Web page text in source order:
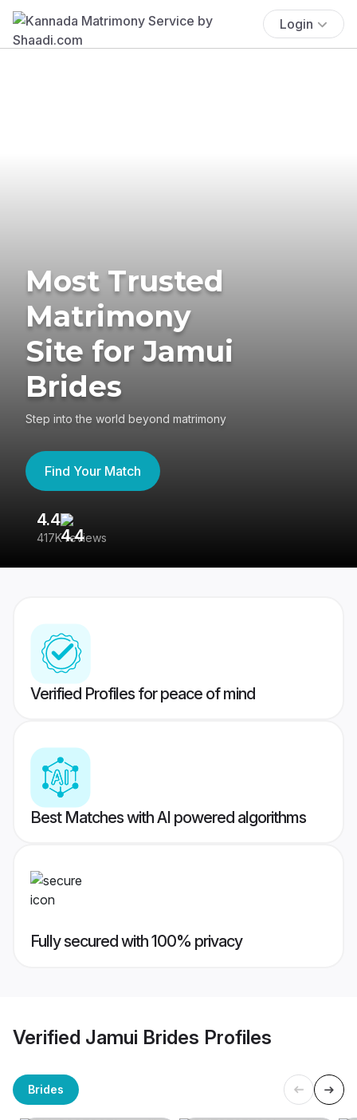
Login
Most Trusted
Matrimony
Site for Jamui
Brides
Step into the world beyond matrimony
Find Your Match
4.4
417K reviews
Verified Profiles for peace of mind
Best Matches with AI powered algorithms
Fully secured with 100% privacy
Verified Jamui Brides Profiles
Brides